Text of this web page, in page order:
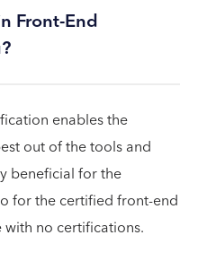
Front-End
enables the
out of the tools and
beneficial for the
for the certified front-end
no certifications.